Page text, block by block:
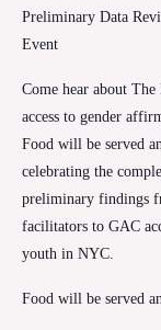
Preliminary Data
Event
Come hear about
access to gender
Food will be served
celebrating the
preliminary findings
facilitators to GAC
youth in NYC.
Food will be served